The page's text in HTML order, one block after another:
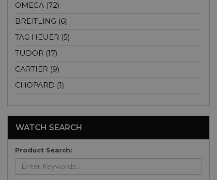
OMEGA (72)
BREITLING (6)
TAG HEUER (5)
TUDOR (17)
CARTIER (9)
CHOPARD (1)
WATCH SEARCH
Product Search: